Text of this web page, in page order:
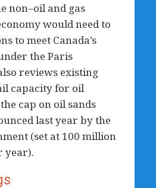
non–oil and gas
would need to
to meet Canada’s
the Paris
reviews existing
capacity for oil
cap on oil sands
last year by the
(set at 100 million
year).